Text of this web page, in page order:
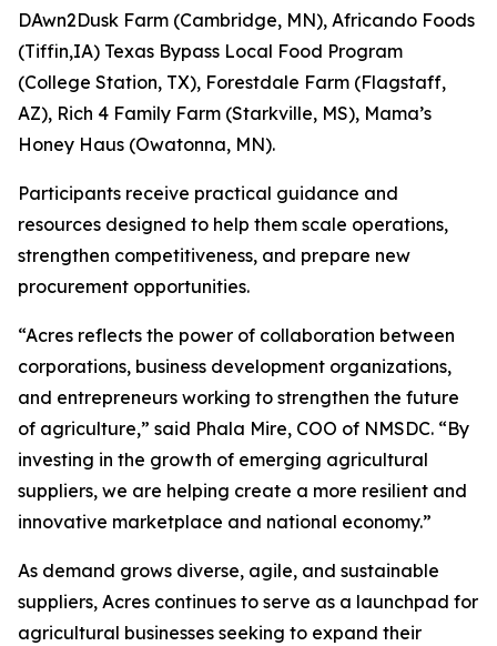
DAwn2Dusk Farm (Cambridge, MN), Africando Foods
(Tiffin,IA) Texas Bypass Local Food Program
(College Station, TX), Forestdale Farm (Flagstaff,
AZ), Rich 4 Family Farm (Starkville, MS), Mama’s
Honey Haus (Owatonna, MN).
Participants receive practical guidance and
resources designed to help them scale operations,
strengthen competitiveness, and prepare new
procurement opportunities.
“Acres reflects the power of collaboration between
corporations, business development organizations,
and entrepreneurs working to strengthen the future
of agriculture,” said Phala Mire, COO of NMSDC. “By
investing in the growth of emerging agricultural
suppliers, we are helping create a more resilient and
innovative marketplace and national economy.”
As demand grows diverse, agile, and sustainable
suppliers, Acres continues to serve as a launchpad for
agricultural businesses seeking to expand their